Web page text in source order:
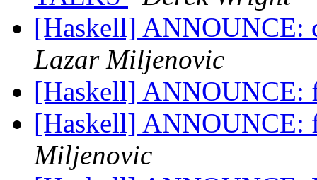
[Haskell] ANNOUNCE:
Lazar Miljenovic
[Haskell] ANNOUNCE:
[Haskell]
Miljenovic